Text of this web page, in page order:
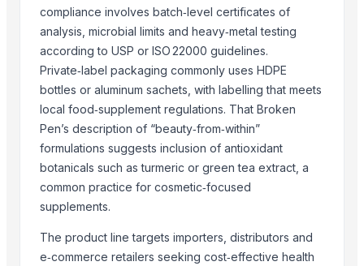
More from Parent Category
Premium Organic Loose Leaves Black Tea
Wholesale White ICUMSA 45 Granulated Sugar
Modified Tapioca Starch for Dairy products
Enzymatically Maltodextrin tast improve
Modified Tapioca Starch for Puddings and sauces
Striking Grape Flavor Lollipop - 192 pcs
Modified Tapioca Starch for Starch Gums
Striking Strawberry Flavor Lollipop - 192 pcs
Striking Watermelon Flavor Lollipop - 192 pcs
Acid Treated Starch E-1401 Thin Boilng Starch
compliance involves batch‑level certificates of
analysis, microbial limits and heavy‑metal testing
according to USP or ISO 22000 guidelines.
Private‑label packaging commonly uses HDPE
bottles or aluminum sachets, with labelling that meets
local food‑supplement regulations. That Broken
Pen’s description of “beauty‑from‑within”
formulations suggests inclusion of antioxidant
botanicals such as turmeric or green tea extract, a
common practice for cosmetic‑focused
supplements.
The product line targets importers, distributors and
e‑commerce retailers seeking cost‑effective health